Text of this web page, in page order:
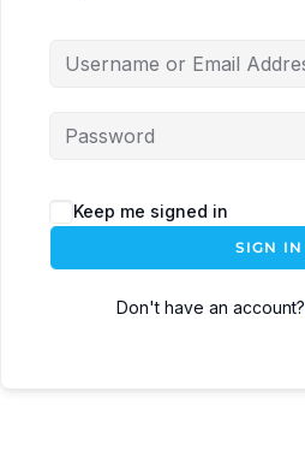
Keep me signed in
SIGN IN
Don't have an account?